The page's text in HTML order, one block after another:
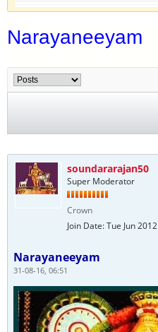
Narayaneeyam
soundararajan50
Super Moderator
Crown
Join Date:Tue Jun 2012
Narayaneeyam
31-08-16, 06:51